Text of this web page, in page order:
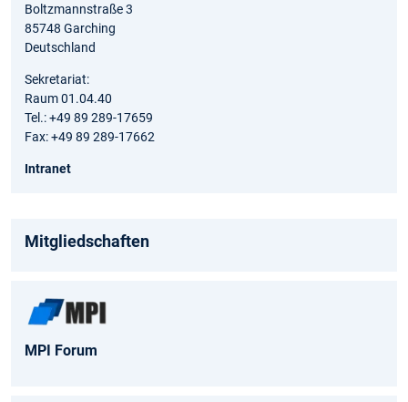
Boltzmannstraße 3
85748 Garching
Deutschland
Sekretariat:
Raum 01.04.40
Tel.: +49 89 289-17659
Fax: +49 89 289-17662
Intranet
Mitgliedschaften
MPI Forum